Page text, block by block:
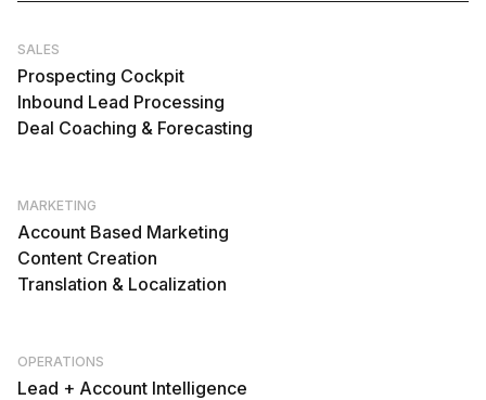
SALES
Prospecting Cockpit
Inbound Lead Processing
Deal Coaching & Forecasting
MARKETING
Account Based Marketing
Content Creation
Translation & Localization
OPERATIONS
Lead + Account Intelligence